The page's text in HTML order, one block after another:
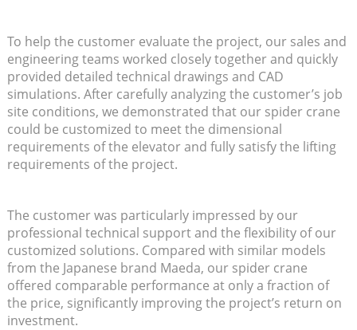
To help the customer evaluate the project, our sales and
engineering teams worked closely together and quickly
provided detailed technical drawings and CAD
simulations. After carefully analyzing the customer’s job
site conditions, we demonstrated that our spider crane
could be customized to meet the dimensional
requirements of the elevator and fully satisfy the lifting
requirements of the project.
The customer was particularly impressed by our
professional technical support and the flexibility of our
customized solutions. Compared with similar models
from the Japanese brand Maeda, our spider crane
offered comparable performance at only a fraction of
the price, significantly improving the project’s return on
investment.